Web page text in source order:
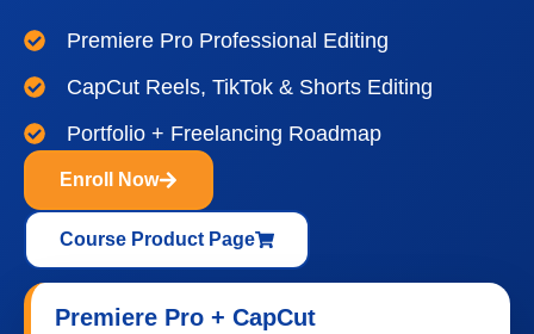
Premiere Pro Professional Editing
CapCut Reels, TikTok & Shorts Editing
Portfolio + Freelancing Roadmap
Enroll Now
Course Product Page
Video Editing Training at IDS Institute
Premiere Pro + CapCut